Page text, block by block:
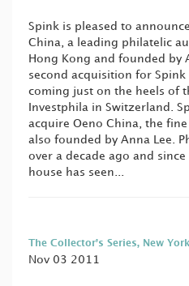
Spink is pleased to
China, a leading philatelic
Hong Kong and founded by
second acquisition for
coming just on the heels of
Investphila in Switzerland.
acquire Oeno China, the
also founded by Anna Lee.
over a decade ago and
house has seen...
The Collector’s Series, New
Nov 03 2011